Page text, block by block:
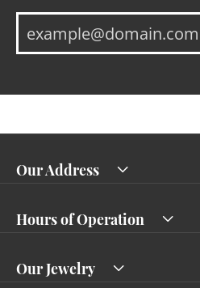
Our Address
Hours of Operation
Our Jewelry